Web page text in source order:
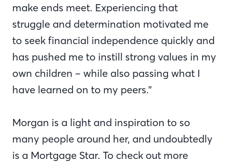
make ends meet. Experiencing that
struggle and determination motivated me
to seek financial independence quickly and
has pushed me to instill strong values in my
own children – while also passing what I
have learned on to my peers.”
Morgan is a light and inspiration to so
many people around her, and undoubtedly
is a Mortgage Star. To check out more